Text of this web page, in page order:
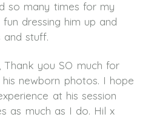
so many times for my
dressing him up and
and stuff.
Thank you SO much for
newborn photos. I hope
at his session
as much as I do. Hil x